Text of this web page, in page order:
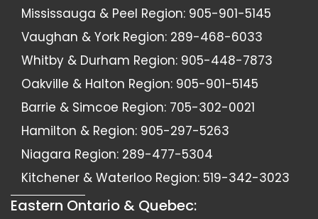
Mississauga & Peel Region: 905-901-5145
Vaughan & York Region: 289-468-6033
Whitby & Durham Region: 905-448-7873
Oakville & Halton Region: 905-901-5145
Barrie & Simcoe Region: 705-302-0021
Hamilton & Region: 905-297-5263
Niagara Region: 289-477-5304
Kitchener & Waterloo Region: 519-342-3023
Eastern Ontario & Quebec: